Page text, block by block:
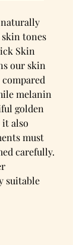
naturally
skin tones
Skin
our skin
melanin
golden
also
must
carefully.
suitable